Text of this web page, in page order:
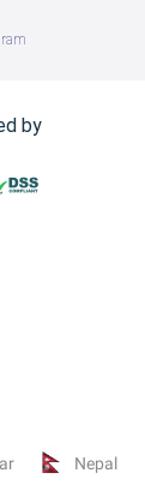
by
Nepal